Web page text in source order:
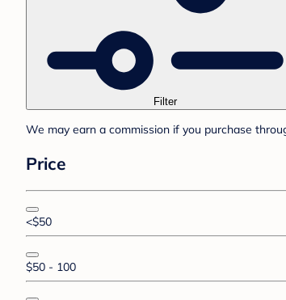
Filter
We may earn a commission if you purchase
Price
<$50
$50 - 100